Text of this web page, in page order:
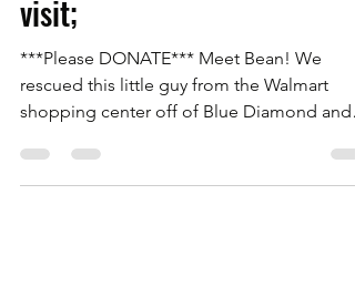
Donate towards Bean's Vet
visit;
***Please DONATE*** Meet Bean! We
shopping center off of Blue Diamond and
Rainbow. A lady had...